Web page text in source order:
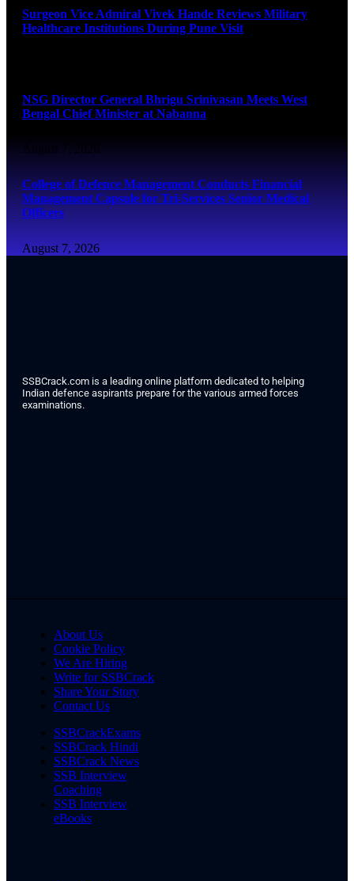
Surgeon Vice Admiral Vivek Hande Reviews Military
Healthcare Institutions During Pune Visit
NSG Director General Bhrigu Srinivasan Meets West
Bengal Chief Minister at Nabanna
August 7, 2026
College of Defence Management Conducts Financial
Management Capsule for Tri-Services Senior Medical
Officers
August 7, 2026
SSBCrack.com is a leading online platform dedicated to helping
Indian defence aspirants prepare for the various armed forces
examinations.
About Us
Cookie Policy
We Are Hiring
Write for SSBCrack
Share Your Story
Contact Us
SSBCrackExams
SSBCrack Hindi
SSBCrack News
SSB Interview
Coaching
SSB Interview
eBooks